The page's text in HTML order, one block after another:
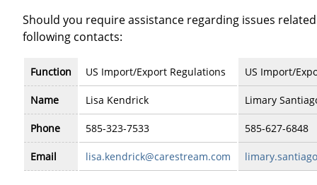
Should you require assistance regarding issues
following contacts:
Function
Name
Phone
Email
US Import/Export Regulations
Lisa Kendrick
585-323-7533
lisa.kendrick@carestream.com
US Import/
Limary
585-627-6848